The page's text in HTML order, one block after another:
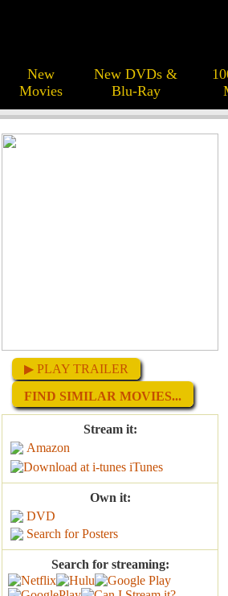
New
Movies
New DVDs &
Blu-Ray
▶ PLAY TRAILER
FIND SIMILAR MOVIES...
Stream it:
Amazon
iTunes
Own it:
DVD
Search for Posters
Search for streaming: